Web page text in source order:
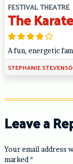
FESTIVAL THEATRE
The
A fun, energetic
STEPHANIE
Leave a
Your email address
marked *